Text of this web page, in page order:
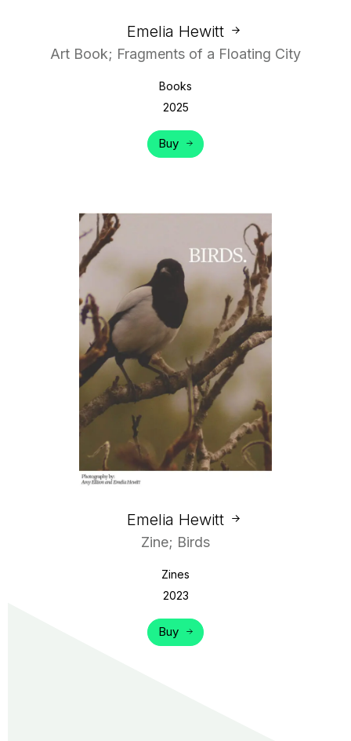
Emelia Hewitt
Art Book; Fragments of a Floating City
Books
2025
Buy
Emelia Hewitt
Zine; Birds
Zines
2023
Buy